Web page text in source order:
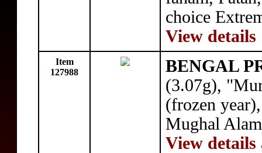
choice
View details
Item
127988
BENGAL
(3.07g),
(frozen
Mughal
View details